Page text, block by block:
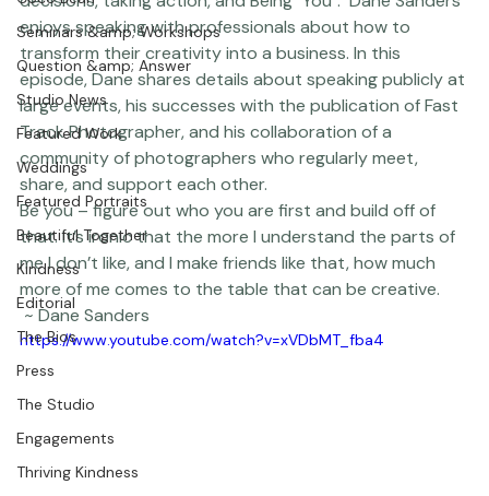
Coco Bean
Seminars &amp; Workshops
Question &amp; Answer
Studio News
Featured Work
Weddings
Featured Portraits
Beautiful Together
Kindness
Editorial
The Bios
Engagements
Thriving Kindness
decisions, taking action, and Being "You".  Dane Sanders
enjoys speaking with professionals about how to
transform their creativity into a business. In this
episode, Dane shares details about speaking publicly at
large events, his successes with the publication of Fast
Track Photographer, and his collaboration of a
community of photographers who regularly meet,
share, and support each other.
Be you – figure out who you are first and build off of
that. It’s ironic that the more I understand the parts of
me I don’t like, and I make friends like that, how much
more of me comes to the table that can be creative.
~ Dane Sanders
https://www.youtube.com/watch?v=xVDbMT_fba4